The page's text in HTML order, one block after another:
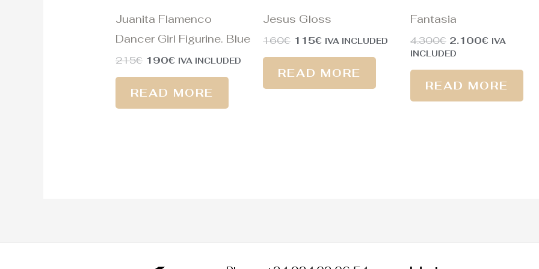
Juanita Flamenco
Dancer Girl Figurine. Blue
215€ 190€ IVA INCLUDED
READ MORE
Jesus Gloss
160€ 115€ IVA INCLUDED
READ MORE
Fantasia
4.300€ 2.100€ IVA
INCLUDED
READ MORE